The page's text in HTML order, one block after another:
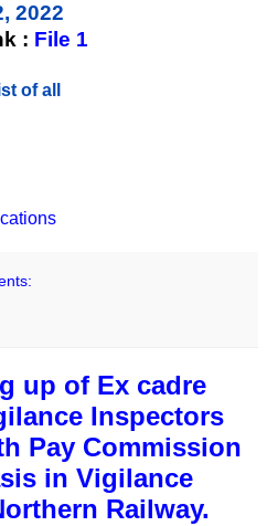
2022
: File 1
of all
up of Ex cadre
Inspectors
Pay Commission
in Vigilance
Railway.